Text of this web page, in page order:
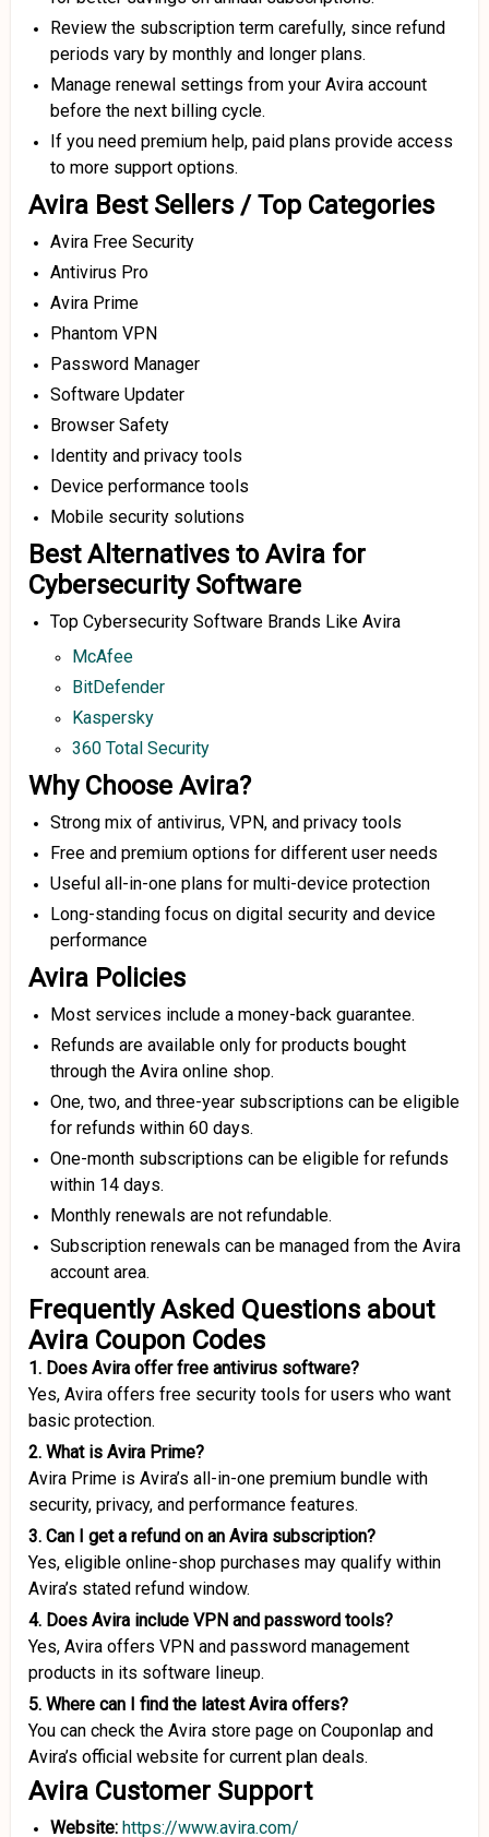
Review the subscription term carefully, since refund
periods vary by monthly and longer plans.
Manage renewal settings from your Avira account
before the next billing cycle.
If you need premium help, paid plans provide access
to more support options.
Avira Best Sellers / Top Categories
Avira Free Security
Antivirus Pro
Avira Prime
Phantom VPN
Password Manager
Software Updater
Browser Safety
Identity and privacy tools
Device performance tools
Mobile security solutions
Best Alternatives to Avira for
Cybersecurity Software
Top Cybersecurity Software Brands Like Avira
McAfee
BitDefender
Kaspersky
360 Total Security
Why Choose Avira?
Strong mix of antivirus, VPN, and privacy tools
Free and premium options for different user needs
Useful all-in-one plans for multi-device protection
Long-standing focus on digital security and device
performance
Avira Policies
Most services include a money-back guarantee.
Refunds are available only for products bought
through the Avira online shop.
One, two, and three-year subscriptions can be eligible
for refunds within 60 days.
One-month subscriptions can be eligible for refunds
within 14 days.
Monthly renewals are not refundable.
Subscription renewals can be managed from the Avira
account area.
Frequently Asked Questions about
Avira Coupon Codes
1. Does Avira offer free antivirus software?
Yes, Avira offers free security tools for users who want
basic protection.
2. What is Avira Prime?
Avira Prime is Avira’s all-in-one premium bundle with
security, privacy, and performance features.
3. Can I get a refund on an Avira subscription?
Yes, eligible online-shop purchases may qualify within
Avira’s stated refund window.
4. Does Avira include VPN and password tools?
Yes, Avira offers VPN and password management
products in its software lineup.
5. Where can I find the latest Avira offers?
You can check the Avira store page on Couponlap and
Avira’s official website for current plan deals.
Avira Customer Support
Website: https://www.avira.com/